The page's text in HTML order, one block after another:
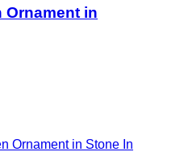
Ornament in
In